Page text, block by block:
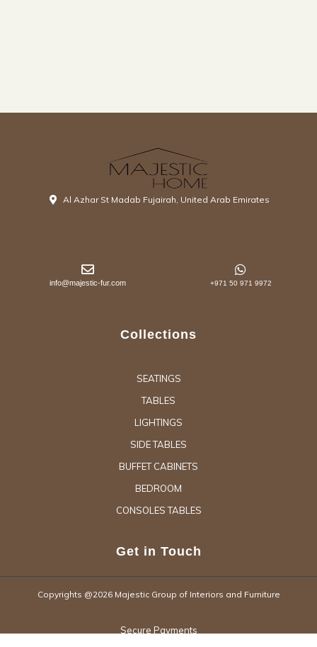
Al Azhar St Madab Fujairah, United Arab Emirates
info@majestic-fur.com +971 50 971 9972
Collections
SEATINGS
TABLES
LIGHTINGS
SIDE TABLES
BUFFET CABINETS
BEDROOM
CONSOLES TABLES
Get in Touch
Copyrights @2026 Majestic Group of Interiors and Furniture
Secure Payments